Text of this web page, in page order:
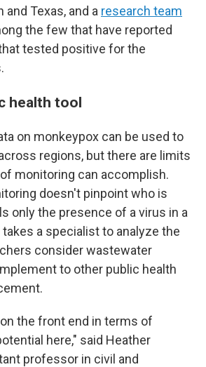
and Texas, and a research team
the few that have reported
tested positive for the
health tool
on monkeypox can be used to
regions, but there are limits
monitoring can accomplish.
doesn't pinpoint who is
only the presence of a virus in a
takes a specialist to analyze the
consider wastewater
to other public health
the front end in terms of
here," said Heather
professor in civil and